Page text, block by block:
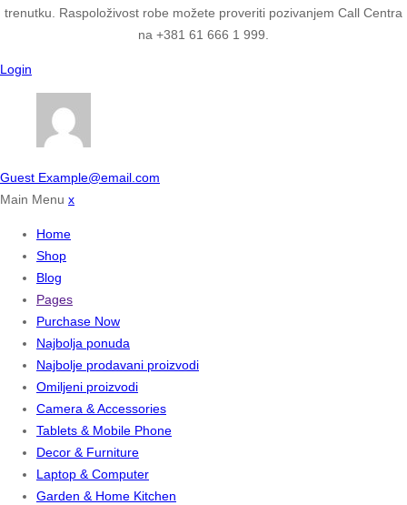
trenutku. Raspoloživost robe možete proveriti pozivanjem Call Centra
na +381 61 666 1 999.
Login
Guest Example@email.com
Main Menu x
Home
Shop
Blog
Pages
Purchase Now
Najbolja ponuda
Najbolje prodavani proizvodi
Omiljeni proizvodi
Camera & Accessories
Tablets & Mobile Phone
Decor & Furniture
Laptop & Computer
Garden & Home Kitchen